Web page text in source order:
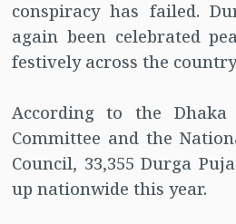
conspiracy has failed.
again been celebrated
festively across the
According to the Dhaka
Committee and the
Council, 33,355 Durga
up nationwide this year.